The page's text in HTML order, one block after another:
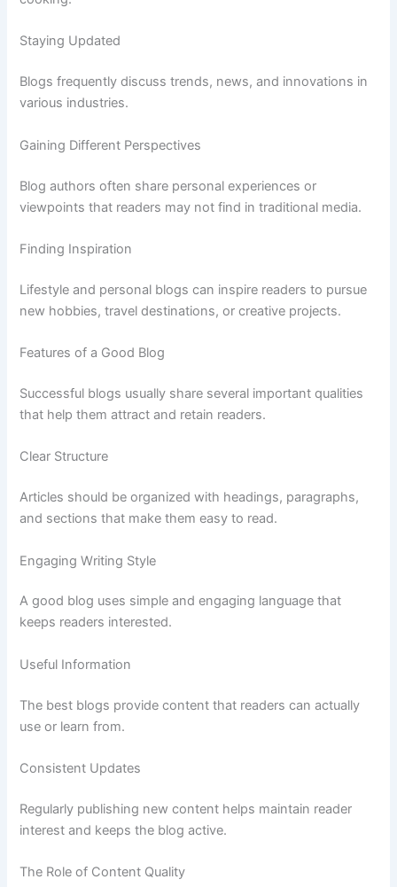
Staying Updated
Blogsfrequentlydiscusstrends, news,and innovations in
various industries.
Gaining Different Perspectives
Blogauthorsoften share personalexperiencesor
viewpointsthat readers may notfind intraditional media.
Finding Inspiration
Lifestyleand personal blogscan inspire readersto pursue
new hobbies,traveldestinations,orcreative projects.
Featuresofa Good Blog
Successful blogs usually share several importantqualities
that helpthemattractand retain readers.
Clear Structure
Articles should beorganizedwith headings, paragraphs,
and sectionsthat makethemeasyto read.
EngagingWriting Style
Agood blog uses simpleandengaging languagethat
keeps readers interested.
Useful Information
The best blogs providecontentthat readerscanactually
useor learnfrom.
Consistent Updates
Regularly publishing newcontent helps maintain reader
interestand keepsthe blogactive.
The Roleof Content Quality